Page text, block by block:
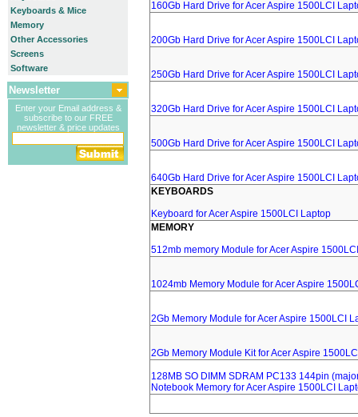
Keyboards & Mice
Memory
Other Accessories
Screens
Software
Newsletter
Enter your Email address &
subscribe to our FREE
newsletter & price updates
160Gb Hard Drive for Acer Aspire 1500LCI
200Gb Hard Drive for Acer Aspire 1500LCI
250Gb Hard Drive for Acer Aspire 1500LCI
320Gb Hard Drive for Acer Aspire 1500LCI
500Gb Hard Drive for Acer Aspire 1500LCI
640Gb Hard Drive for Acer Aspire 1500LCI
KEYBOARDS
Keyboard for Acer Aspire 1500LCI Laptop
MEMORY
512mb memory Module for Acer Aspire
1024mb Memory Module for Acer Aspire
2Gb Memory Module for Acer Aspire 1500LCI
2Gb Memory Module Kit for Acer Aspire
128MB SO DIMM SDRAM PC133 144pin
Notebook Memory for Acer Aspire 1500LCI